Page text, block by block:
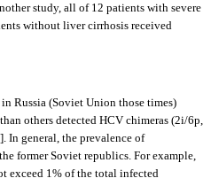
study, all of 12 patients with severe
without liver cirrhosis received
Russia (Soviet Union those times)
others detected HCV chimeras (2i/6p,
]. In general, the prevalence of
former Soviet republics. For example,
exceed 1% of the total infected